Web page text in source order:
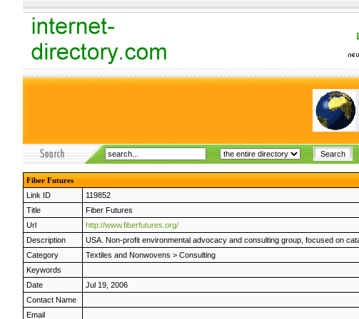
Fiber Futures
Link ID
119852
Title
Fiber Futures
Url
http://www.fiberfutures.org/
Description
USA. Non-profit environmental advocacy and consulting group, focused on
Category
Textiles and Nonwovens > Consulting
Keywords
Date
Jul 19, 2006
Contact Name
Email